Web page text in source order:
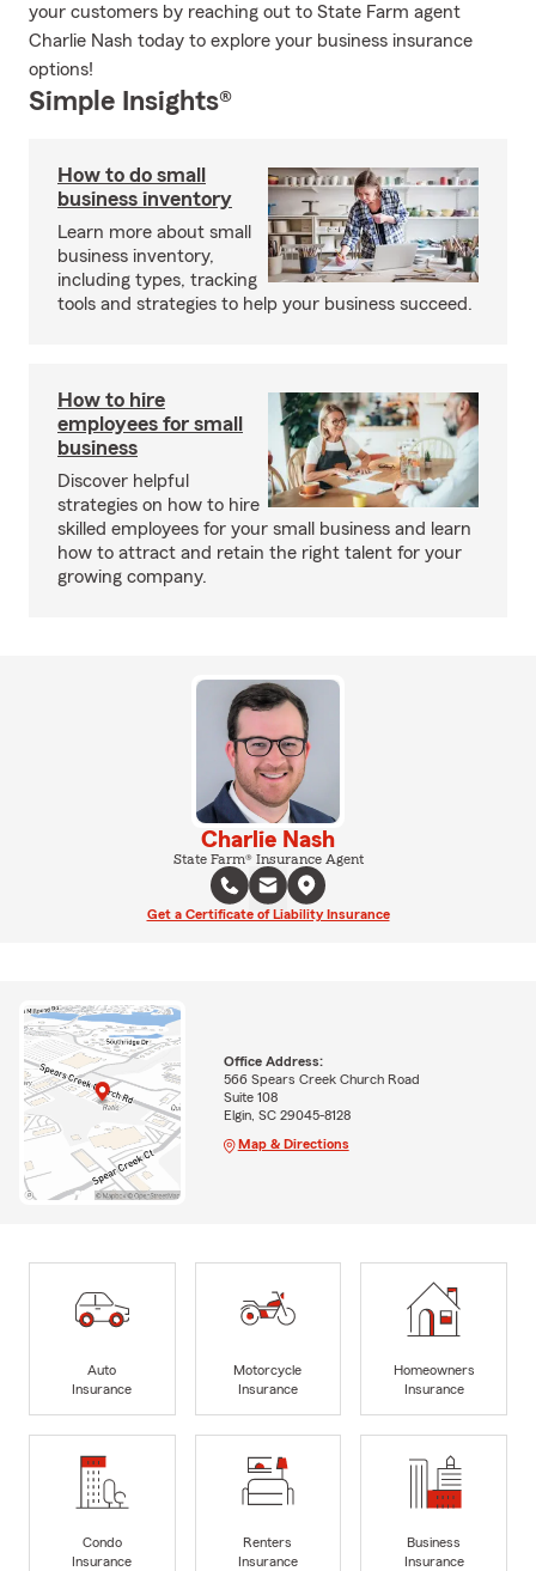
your customers by reaching out to State Farm agent
Charlie Nash today to explore your business insurance
options!
Simple Insights®
How to do small
business inventory
Learn more about small
business inventory,
including types, tracking
tools and strategies to help your business succeed.
How to hire
employees for small
business
Discover helpful
strategies on how to hire
skilled employees for your small business and learn
how to attract and retain the right talent for your
growing company.
Charlie Nash
State Farm® Insurance Agent
Get a Certificate of Liability Insurance
Office Address:
566 Spears Creek Church Road
Suite 108
Elgin, SC 29045-8128
Map & Directions
Auto
Insurance
Motorcycle
Insurance
Homeowners
Insurance
Condo
Insurance
Renters
Insurance
Business
Insurance